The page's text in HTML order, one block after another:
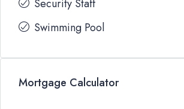
Security Staff
Swimming Pool
Mortgage Calculator